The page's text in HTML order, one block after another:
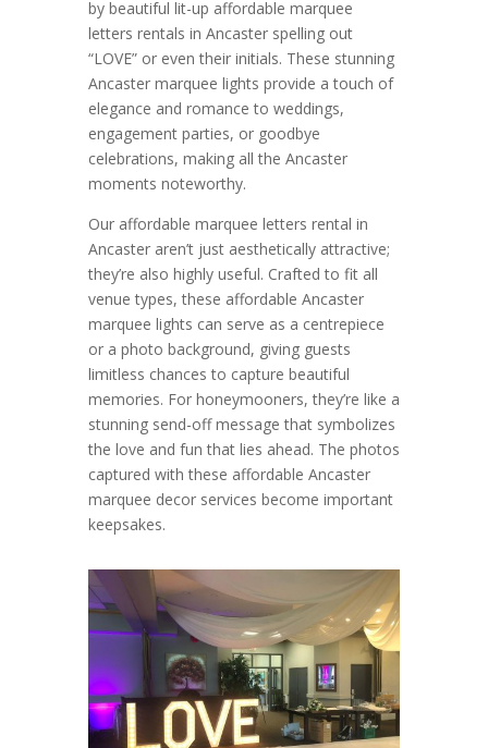
by beautiful lit-up affordable marquee
letters rentals in Ancaster spelling out
“LOVE” or even their initials. These stunning
Ancaster marquee lights provide a touch of
elegance and romance to weddings,
engagement parties, or goodbye
celebrations, making all the Ancaster
moments noteworthy.
Our affordable marquee letters rental in
Ancaster aren’t just aesthetically attractive;
they’re also highly useful. Crafted to fit all
venue types, these affordable Ancaster
marquee lights can serve as a centrepiece
or a photo background, giving guests
limitless chances to capture beautiful
memories. For honeymooners, they’re like a
stunning send-off message that symbolizes
the love and fun that lies ahead. The photos
captured with these affordable Ancaster
marquee decor services become important
keepsakes.